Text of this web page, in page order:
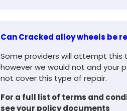
Can Cracked alloy wheels be
Some providers will attempt this
however we would not and your
not cover this type of repair.
For a full list of terms and
see your policy documents